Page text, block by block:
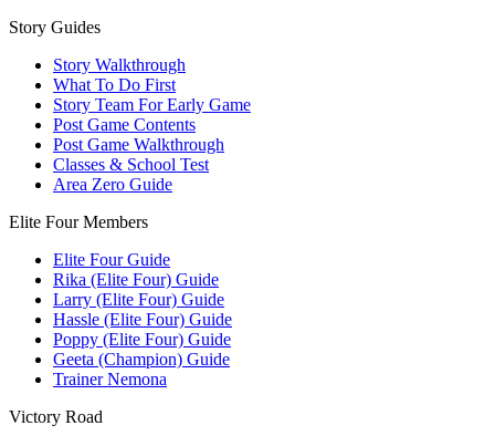
Story Guides
Story Walkthrough
What To Do First
Story Team For Early Game
Post Game Contents
Post Game Walkthrough
Classes & School Test
Area Zero Guide
Elite Four Members
Elite Four Guide
Rika (Elite Four) Guide
Larry (Elite Four) Guide
Hassle (Elite Four) Guide
Poppy (Elite Four) Guide
Geeta (Champion) Guide
Trainer Nemona
Victory Road